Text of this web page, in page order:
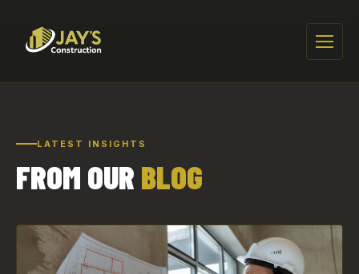
Menu
LATEST INSIGHTS
FROM OUR BLOG